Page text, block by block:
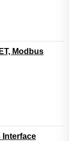
Modbus
Interface